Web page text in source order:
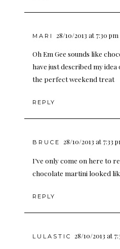
MARI 28/10/2013 at 7:30 pm
Oh Em Gee sounds like
have just described my
the perfect weekend treat
REPLY
BRUCE 28/10/2013 at 7:33
I’ve only come on here to
chocolate martini looked
REPLY
LULASTIC 28/10/2013 at